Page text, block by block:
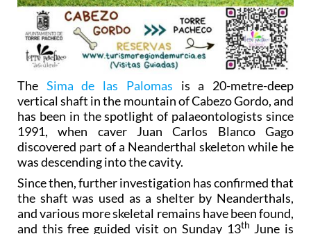
The Sima de las Palomas is a 20-metre-deep
vertical shaft in the mountain of Cabezo Gordo, and
has been in the spotlight of palaeontologists since
1991, when caver Juan Carlos Blanco Gago
discovered part of a Neanderthal skeleton while he
was descending into the cavity.
Since then, further investigation has confirmed that
the shaft was used as a shelter by Neanderthals,
and various more skeletal remains have been found,
and this free guided visit on Sunday 13th June is